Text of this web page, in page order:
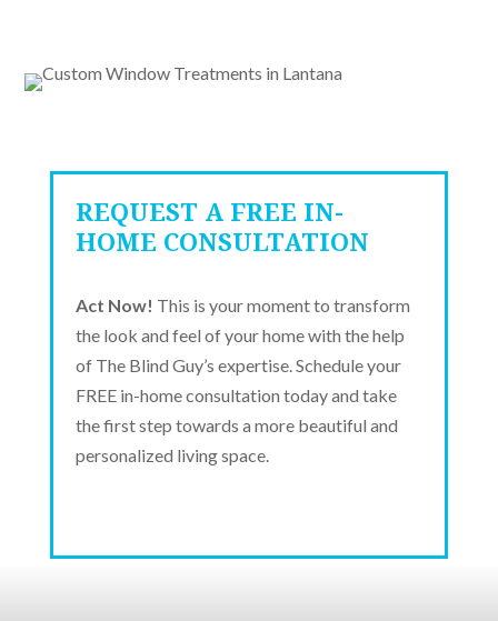
REQUEST A FREE IN-
HOME CONSULTATION
Act Now! This is your moment to transform
the look and feel of your home with the help
of The Blind Guy’s expertise. Schedule your
FREE in-home consultation today and take
the first step towards a more beautiful and
personalized living space.